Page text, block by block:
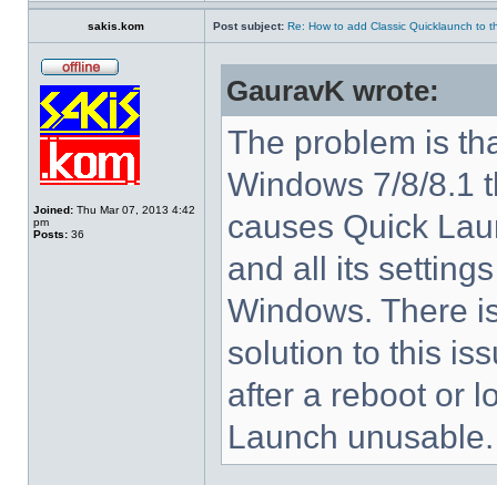
sakis.kom Post subject: Re: How to add Classic Quicklaunch to
Joined: Thu Mar 07, 2013 4:42
pm
Posts: 36
GauravK wrote:
The problem is
Windows 7/8/8.1
causes Quick
and all its
Windows. There
solution to this
after a reboot or
Launch unusable.